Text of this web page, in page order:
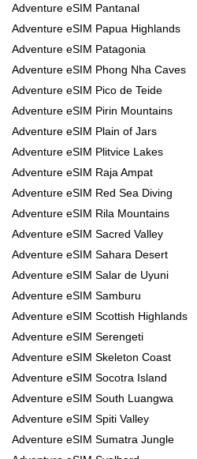
Adventure eSIM Pantanal
Adventure eSIM Papua Highlands
Adventure eSIM Patagonia
Adventure eSIM Phong Nha Caves
Adventure eSIM Pico de Teide
Adventure eSIM Pirin Mountains
Adventure eSIM Plain of Jars
Adventure eSIM Plitvice Lakes
Adventure eSIM Raja Ampat
Adventure eSIM Red Sea Diving
Adventure eSIM Rila Mountains
Adventure eSIM Sacred Valley
Adventure eSIM Sahara Desert
Adventure eSIM Salar de Uyuni
Adventure eSIM Samburu
Adventure eSIM Scottish Highlands
Adventure eSIM Serengeti
Adventure eSIM Skeleton Coast
Adventure eSIM Socotra Island
Adventure eSIM South Luangwa
Adventure eSIM Spiti Valley
Adventure eSIM Sumatra Jungle